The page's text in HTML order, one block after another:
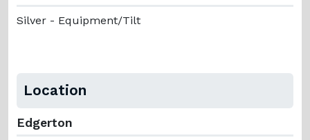
Silver - Equipment/Tilt
Location
Edgerton